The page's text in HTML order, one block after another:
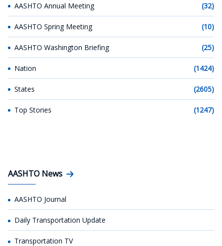
AASHTO Annual Meeting (32)
AASHTO Spring Meeting (10)
AASHTO Washington Briefing (25)
Nation (1424)
States (2605)
Top Stories (1247)
AASHTO News
AASHTO Journal
Daily Transportation Update
Transportation TV